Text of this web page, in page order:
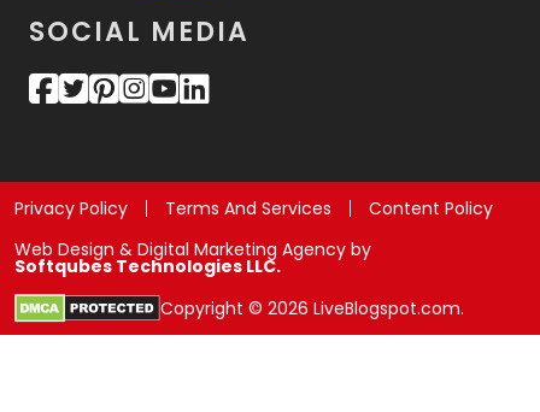
SOCIAL MEDIA
Privacy Policy Terms And Services
Content Policy
Web Design & Digital Marketing Agency by
Softqubes Technologies LLC.
Copyright © 2026 LiveBlogspot.com.